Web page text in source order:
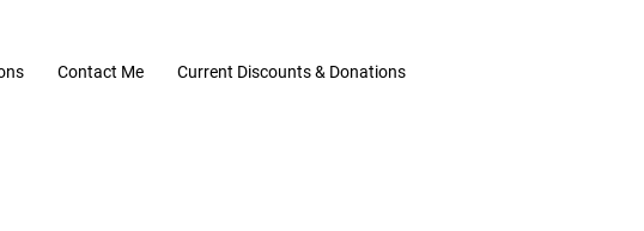
Contact Me Current Discounts & Donations